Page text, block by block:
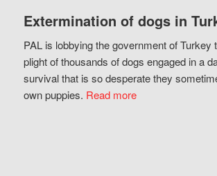
Extermination of dogs in
PAL is lobbying the government of Turkey
plight of thousands of dogs engaged in a
survival that is so desperate they
own puppies. Read more